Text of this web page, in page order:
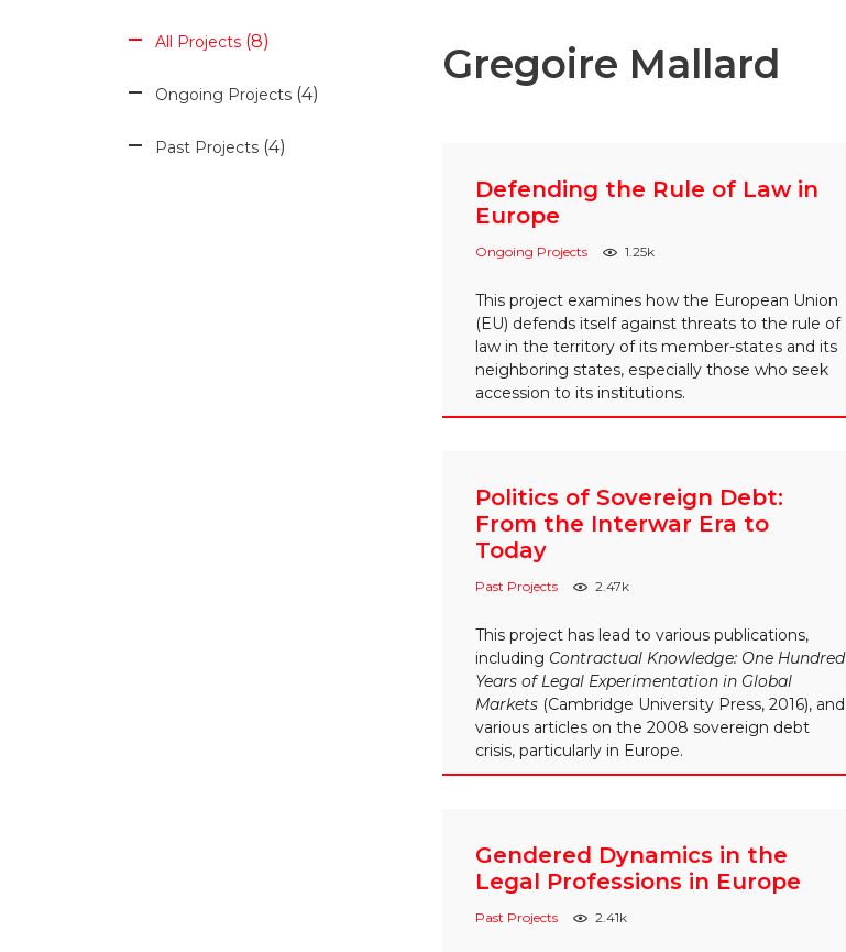
All Projects 8
Ongoing Projects 4
Past Projects 4
Gregoire Mallard
Defending the Rule of Law in
Europe
Ongoing Projects 1.25k
This project examines how the European Union
(EU) defends itself against threats to the rule of
law in the territory of its member-states and its
neighboring states, especially those who seek
accession to its institutions.
Politics of Sovereign Debt:
From the Interwar Era to
Today
Past Projects 2.47k
This project has lead to various publications,
including Contractual Knowledge: One Hundred
Years of Legal Experimentation in Global
Markets (Cambridge University Press, 2016), and
various articles on the 2008 sovereign debt
crisis, particularly in Europe.
Gendered Dynamics in the
Legal Professions in Europe
Past Projects 2.41k